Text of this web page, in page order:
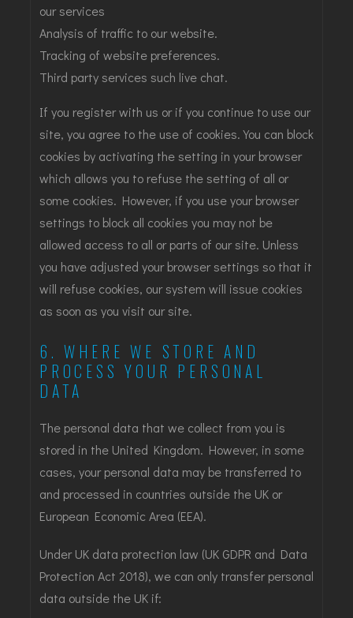
our services
Analysis of traffic to our website.
Tracking of website preferences.
Third party services such live chat.
If you register with us or if you continue to use our
site, you agree to the use of cookies. You can block
cookies by activating the setting in your browser
which allows you to refuse the setting of all or
some cookies. However, if you use your browser
settings to block all cookies you may not be
allowed access to all or parts of our site. Unless
you have adjusted your browser settings so that it
will refuse cookies, our system will issue cookies
as soon as you visit our site.
6. WHERE WE STORE AND
PROCESS YOUR PERSONAL
DATA
The personal data that we collect from you is
stored in the United Kingdom. However, in some
cases, your personal data may be transferred to
and processed in countries outside the UK or
European Economic Area (EEA).
Under UK data protection law (UK GDPR and Data
Protection Act 2018), we can only transfer personal
data outside the UK if: